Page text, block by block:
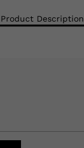
Product Description